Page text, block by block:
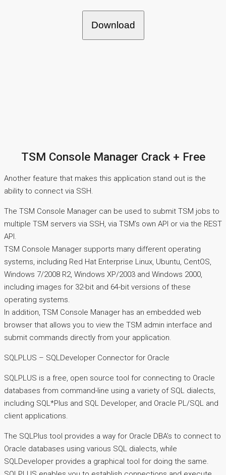
Download
TSM Console Manager Crack + Free
Another feature that makes this application stand out is the
ability to connect via SSH.
The TSM Console Manager can be used to submit TSM jobs to
multiple TSM servers via SSH, via TSM’s own API or via the REST
API.
TSM Console Manager supports many different operating
systems, including Red Hat Enterprise Linux, Ubuntu, CentOS,
Windows 7/2008 R2, Windows XP/2003 and Windows 2000,
including images for 32-bit and 64-bit versions of these
operating systems.
In addition, TSM Console Manager has an embedded web
browser that allows you to view the TSM admin interface and
submit commands directly from your application.
SQLPLUS – SQLDeveloper Connector for Oracle
SQLPLUS is a free, open source tool for connecting to Oracle
databases from command-line using a variety of SQL dialects,
including SQL*Plus and SQL Developer, and Oracle PL/SQL and
client applications.
The SQLPlus tool provides a way for Oracle DBA’s to connect to
Oracle databases using various SQL dialects, while
SQLDeveloper provides a graphical tool for doing the same.